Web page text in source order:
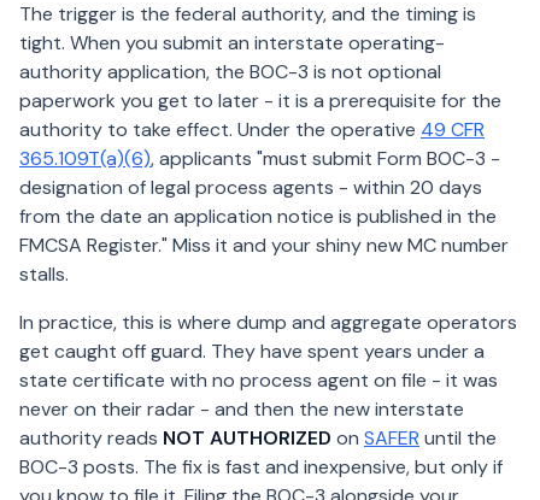
The trigger is the federal authority, and the timing is
tight. When you submit an interstate operating-
authority application, the BOC-3 is not optional
paperwork you get to later - it is a prerequisite for the
authority to take effect. Under the operative 49 CFR
365.109T(a)(6), applicants "must submit Form BOC-3 -
designation of legal process agents - within 20 days
from the date an application notice is published in the
FMCSA Register." Miss it and your shiny new MC number
stalls.
In practice, this is where dump and aggregate operators
get caught off guard. They have spent years under a
state certificate with no process agent on file - it was
never on their radar - and then the new interstate
authority reads NOT AUTHORIZED on SAFER until the
BOC-3 posts. The fix is fast and inexpensive, but only if